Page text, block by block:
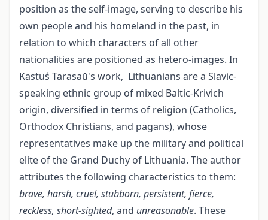
position as the self-image, serving to describe his
own people and his homeland in the past, in
relation to which characters of all other
nationalities are positioned as hetero-images. In
Kastuś Tarasaŭ's work, Lithuanians are a Slavic-
speaking ethnic group of mixed Baltic-Krivich
origin, diversified in terms of religion (Catholics,
Orthodox Christians, and pagans), whose
representatives make up the military and political
elite of the Grand Duchy of Lithuania. The author
attributes the following characteristics to them:
brave, harsh, cruel, stubborn, persistent, fierce,
reckless, short-sighted, and unreasonable. These